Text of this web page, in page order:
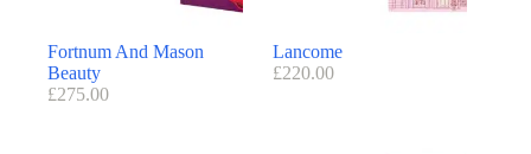
Fortnum And Mason
Beauty
£275.00
Lancome
£220.00